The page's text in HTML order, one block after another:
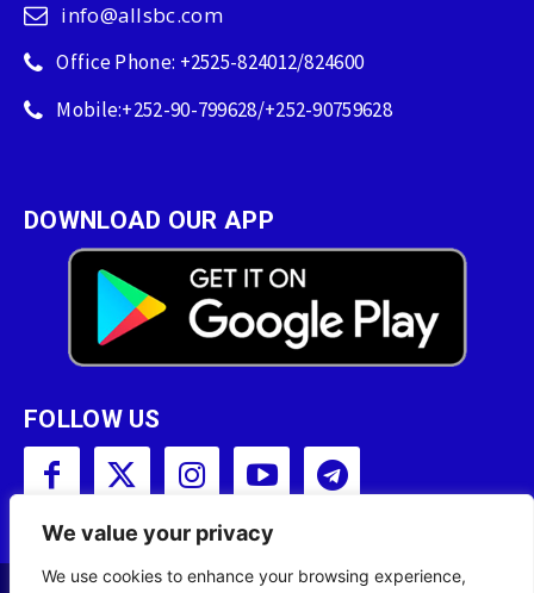
We value your privacy
We use cookies to enhance your browsing experience,
info@allsbc.com
Office Phone: +2525-824012/824600
Mobile:+252-90-799628/+252-90759628
DOWNLOAD OUR APP
FOLLOW US